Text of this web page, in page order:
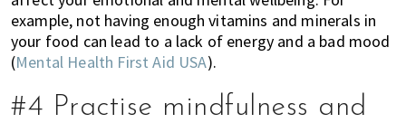
example, not having enough vitamins and minerals in
your food can lead to a lack of energy and a bad mood
(Mental Health First Aid USA).
#4 Practise mindfulness and